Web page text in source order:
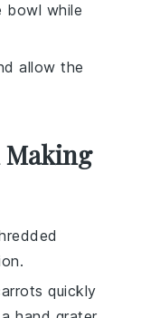
bowl while
allow the
Making
quickly